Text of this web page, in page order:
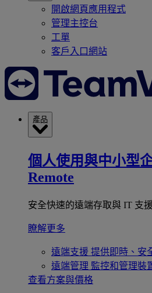
開啟網頁應用程式
管理主控台
工單
客戶入口網站
產品
個人使用與中小型
Remote
安全快速的遠端存取與 IT 支
瞭解更多
遠端支援 提供即時、安
遠端管理 監控和管理裝
查看方案與價格